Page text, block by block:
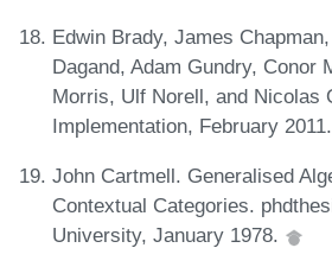
Edwin Brady, James
Dagand, Adam Gundry, Conor
Morris, Ulf Norell, and Nicolas
Implementation, February 2011.
John Cartmell. Generalised
Contextual Categories.
University, January 1978.